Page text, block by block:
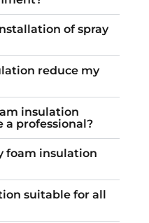
of spray
reduce my
insulation
a professional?
foam insulation
suitable for all